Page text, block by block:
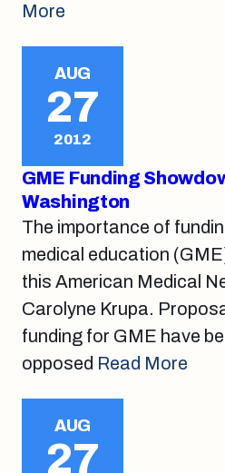
More
AUG
27
2012
GME Funding
Washington
The importance of
medical education
this American Medical
Carolyne Krupa.
funding for GME have
opposed Read More
AUG
27